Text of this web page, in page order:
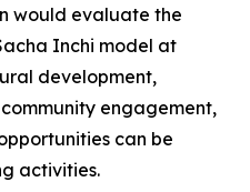
would evaluate the
Inchi model at
development,
engagement,
can be
activities.